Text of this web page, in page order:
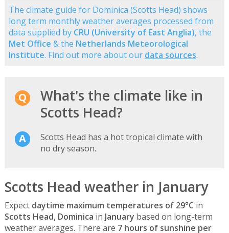
The climate guide for Dominica (Scotts Head) shows
long term monthly weather averages processed from
data supplied by CRU (University of East Anglia), the
Met Office & the Netherlands Meteorological
Institute. Find out more about our data sources.
What's the climate like in
Scotts Head?
Scotts Head has a hot tropical climate with
no dry season.
Scotts Head weather in January
Expect daytime maximum temperatures of 29°C in
Scotts Head, Dominica in January based on long-term
weather averages. There are 7 hours of sunshine per